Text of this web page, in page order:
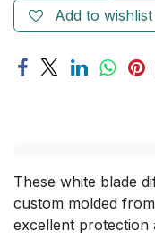
Add to wishlist
These white blade
custom molded
excellent protection